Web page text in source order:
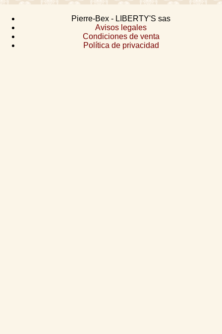
Pierre-Bex - LIBERTY'S sas
Avisos legales
Condiciones de venta
Política de privacidad